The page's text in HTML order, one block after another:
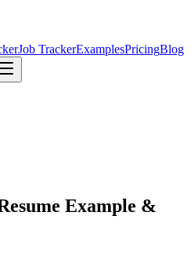
Job TrackerExamplesPricingBlog
Example &